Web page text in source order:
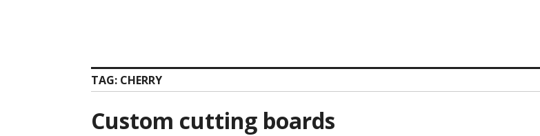
TAG: CHERRY
Custom cutting boards